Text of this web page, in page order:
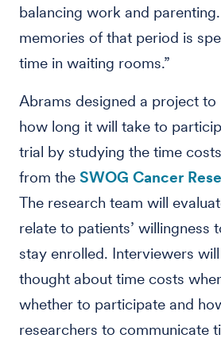
balancing work and
memories of that period is
time in waiting rooms.”
Abrams designed a project
how long it will take to
trial by studying the time
from the SWOG Cancer
The research team will
relate to patients’ willingness
stay enrolled. Interviewers
thought about time costs
whether to participate and
researchers to communicate